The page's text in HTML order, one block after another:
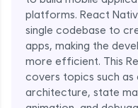
platforms. React
single codebase to
apps, making the
more efficient. This
covers topics such
architecture, state